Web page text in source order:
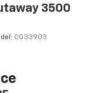
3500
CG33903